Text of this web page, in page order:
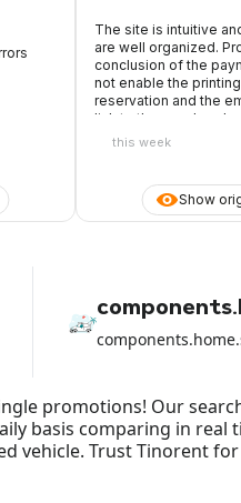
Show
The site is intuitive
are well organized.
conclusion of the
not enable the
reservation and the
link to the voucher
Open chat ticket
this week
promotions! Our
basis comparing in real
vehicle. Trust Tinorent